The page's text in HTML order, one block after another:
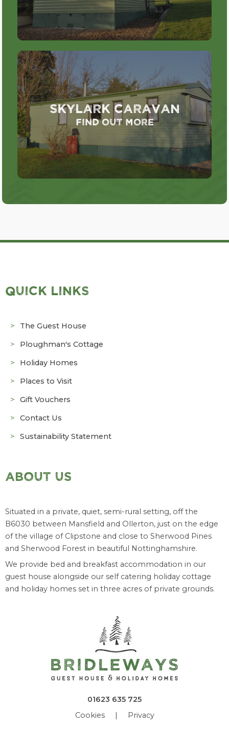
Skylark Caravan
Find out more
QUICK LINKS
The Guest House
Ploughman's Cottage
Holiday Homes
Places to Visit
Gift Vouchers
Contact Us
Sustainability Statement
ABOUT US
Situated in a private, quiet, semi-rural setting, off the
B6030 between Mansfield and Ollerton, just on the edge
of the village of Clipstone and close to Sherwood Pines
and Sherwood Forest in beautiful Nottinghamshire.
We provide bed and breakfast accommodation in our
guest house alongside our self catering holiday cottage
and holiday homes set in three acres of private grounds.
01623 635 725
Cookies| Privacy